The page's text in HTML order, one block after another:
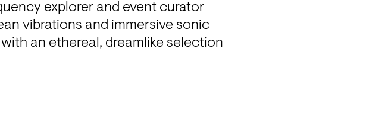
explorer and event curator
vibrations and immersive sonic
an ethereal, dreamlike selection